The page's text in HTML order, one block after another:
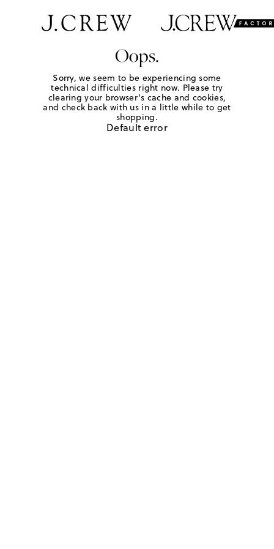
Oops.
Sorry, we seem to be experiencing some
technical difficulties right now. Please try
clearing your browser's cache and cookies,
and check back with us in a little while to get
shopping.
Default error